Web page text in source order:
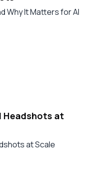
Why It Matters for AI
Headshots at
at Scale